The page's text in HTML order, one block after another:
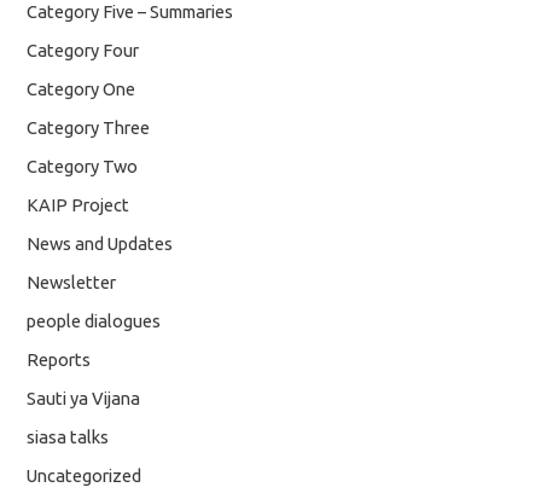
Category Five – Summaries
Category Four
Category One
Category Three
Category Two
KAIP Project
News and Updates
Newsletter
people dialogues
Reports
Sauti ya Vijana
siasa talks
Uncategorized